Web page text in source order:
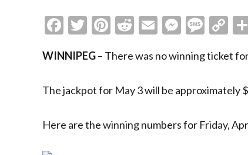
Facebook
Twitter
Pinterest
Reddit
Email
WINNIPEG– There was no winning ticket
The jackpot for May 3 will be approximately
Here are the winning numbers for Friday,